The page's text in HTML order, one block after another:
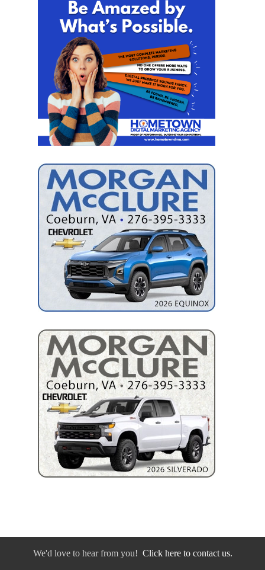
We'd love to hear from you! Click here to contact us.